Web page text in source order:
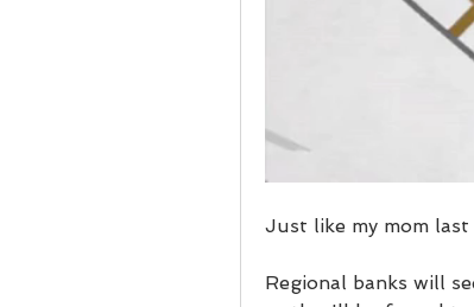
Just like my mom
Regional banks will